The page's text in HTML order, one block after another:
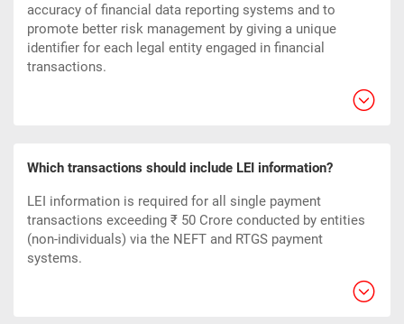
accuracy of financial data reporting systems and to
promote better risk management by giving a unique
identifier for each legal entity engaged in financial
transactions.
Which transactions should include LEI information?
LEI information is required for all single payment
transactions exceeding ₹ 50 Crore conducted by entities
(non-individuals) via the NEFT and RTGS payment
systems.